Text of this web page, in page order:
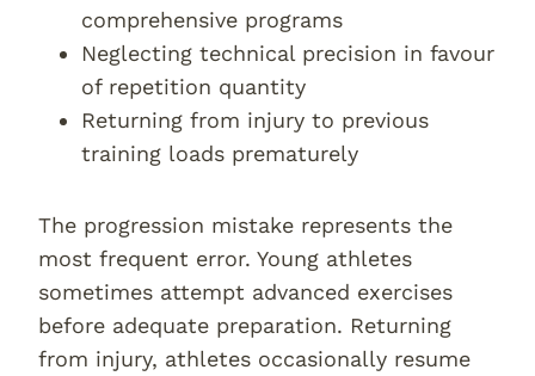
comprehensive programs
Neglecting technical precision in favour
of repetition quantity
Returning from injury to previous
training loads prematurely
The progression mistake represents the
most frequent error. Young athletes
sometimes attempt advanced exercises
before adequate preparation. Returning
from injury, athletes occasionally resume